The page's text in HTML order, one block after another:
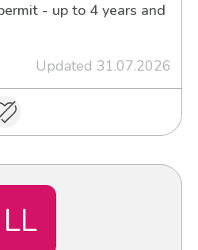
- up to 4 years and
Updated 31.07.2026
LL